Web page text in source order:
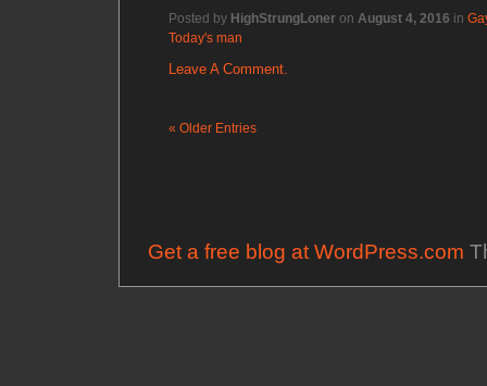
Posted by HighStrungLoner on August 4, 2016 in
Today's man
Leave A Comment.
« Older Entries
Get a free blog at WordPress.com